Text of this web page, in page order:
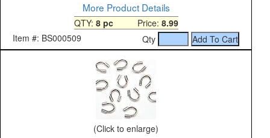
More Product Details
QTY: 8 pcPrice: 8.99
Item #: BS000509
Qty
(Click to enlarge)